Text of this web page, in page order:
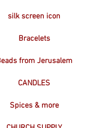
silk screen icon
Bracelets
from Jerusalem
CANDLES
Spices & more